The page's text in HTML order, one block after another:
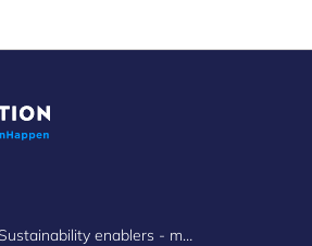
Sustainability enablers - mapping